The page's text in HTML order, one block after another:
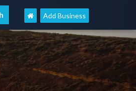
Add Business